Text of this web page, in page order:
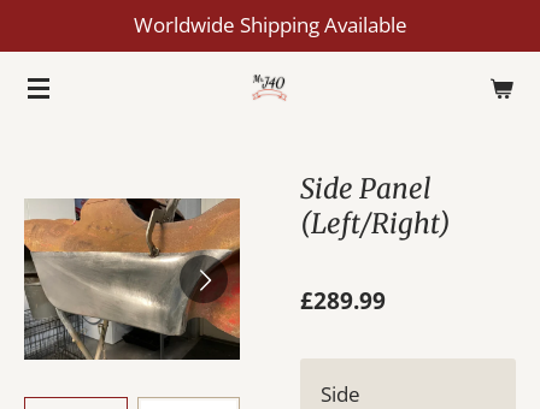
to
main
Worldwide Shipping Available
Side Panel
(Left/Right)
£289.99
Side